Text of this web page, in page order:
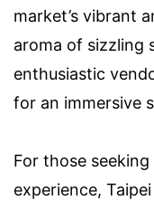
market’s vibrant
aroma of sizzling
enthusiastic
for an immersive
For those
experience,